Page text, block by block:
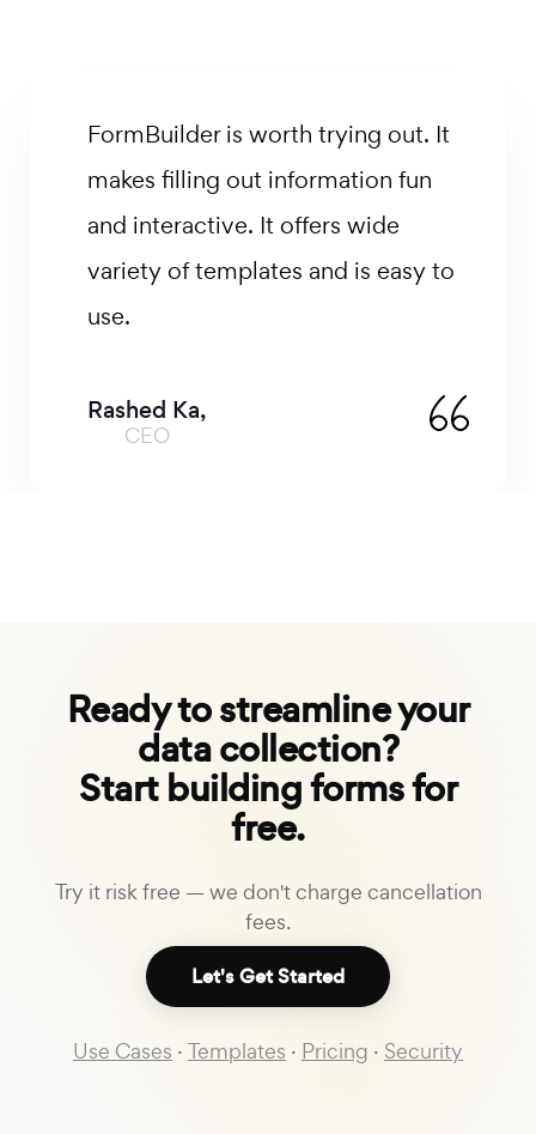
Less busywork. More impact.
FormBuilder is a workplace
productivity platform that you use
to kind of reimagine how you do
things and just make everything
David Johns,
Product Manager
Ready to streamline your
data collection?
Start building forms for
free.
Try it risk free — we don't charge cancellation
fees.
Let's Get Started
Use Cases · Templates · Pricing · Security